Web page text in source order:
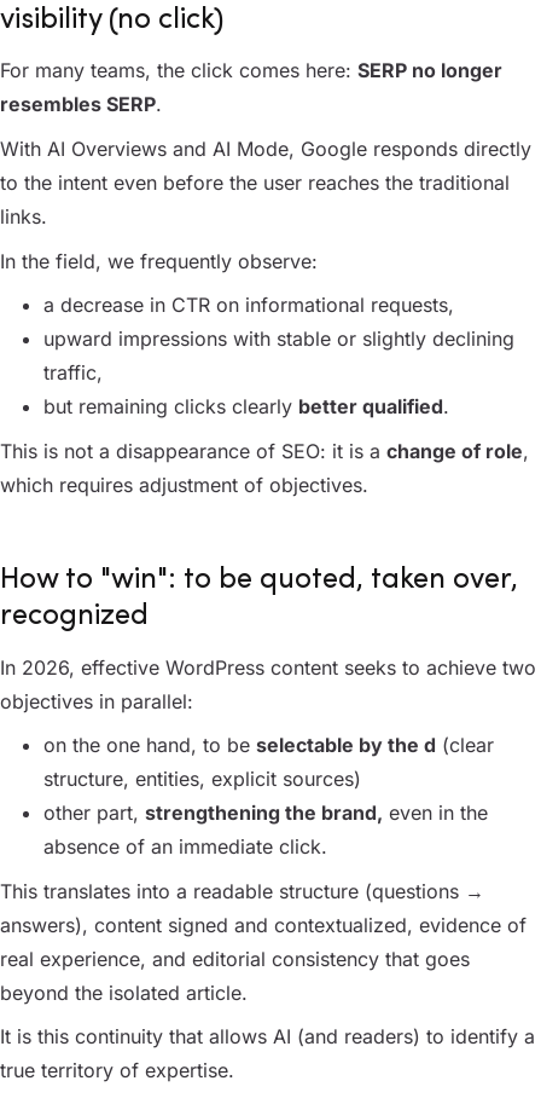
visibility (no click)
For many teams, the click comes here: SERP no longer
resembles SERP.
With AI Overviews and AI Mode, Google responds directly
to the intent even before the user reaches the traditional
links.
In the field, we frequently observe:
a decrease in CTR on informational requests,
upward impressions with stable or slightly declining
traffic,
but remaining clicks clearly better qualified.
This is not a disappearance of SEO: it is a change of role,
which requires adjustment of objectives.
How to "win": to be quoted, taken over,
recognized
In 2026, effective WordPress content seeks to achieve two
objectives in parallel:
on the one hand, to be selectable by the d (clear
structure, entities, explicit sources)
other part, strengthening the brand, even in the
absence of an immediate click.
This translates into a readable structure (questions →
answers), content signed and contextualized, evidence of
real experience, and editorial consistency that goes
beyond the isolated article.
It is this continuity that allows AI (and readers) to identify a
true territory of expertise.